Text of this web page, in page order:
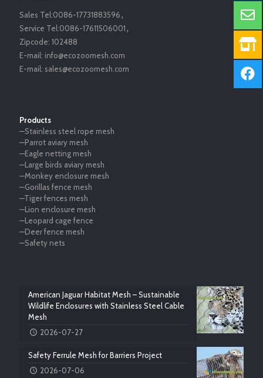
Sales Tel:0086-17731883596，
Service Tel:0086-17611506001，
Zipcode: 102488
E-mail: info@ecozoomesh.com
E-mail: sales@ecozoomesh.com
Products
—Stainless steel rope mesh
—Parrot aviary mesh
—Eagle netting mesh
—Large birds aviary mesh
—Monkey enclosure mesh
—Gorillas fence mesh
—Tiger fences mesh
—Lion enclosure mesh
—Leopard cage fence
—Deer fence mesh
—Safety nets
American Jaguar Habitat Mesh – Sustainable
Wildlife Enclosures with Stainless Steel Cable
Mesh
2026-07-27
Safety Ferrule Mesh for Barriers Project
2026-07-06